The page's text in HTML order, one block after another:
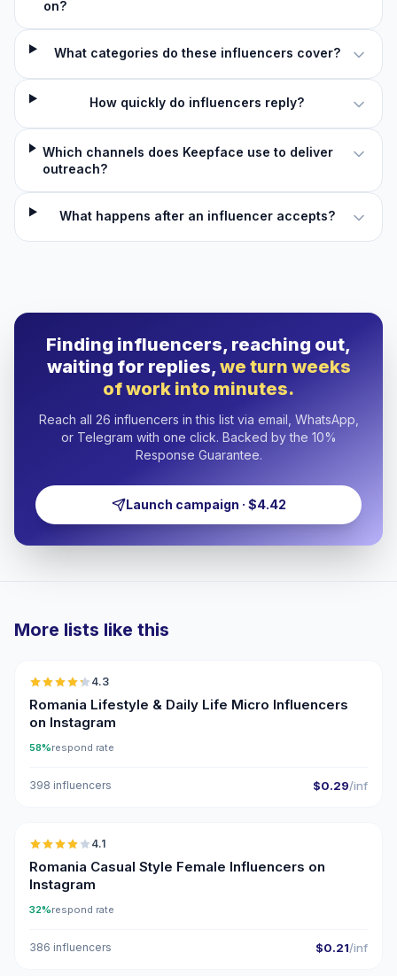
on?
What categories do these influencers cover?
How quickly do influencers reply?
Which channels does Keepface use to deliver
outreach?
What happens after an influencer accepts?
Finding influencers, reaching out,
waiting for replies,we turn weeks
of work into minutes.
Reach all 26 influencers in this list via email, WhatsApp,
or Telegram with one click. Backed by the 10%
Response Guarantee.
Launch campaign · $4.42
More lists like this
4.3
Romania Lifestyle & Daily Life Micro Influencers
on Instagram
58%respond rate
398 influencers $0.29/inf
🇷🇴
4.1
Romania Casual Style Female Influencers on
Instagram
32%respond rate
386 influencers $0.21/inf
🇷🇴